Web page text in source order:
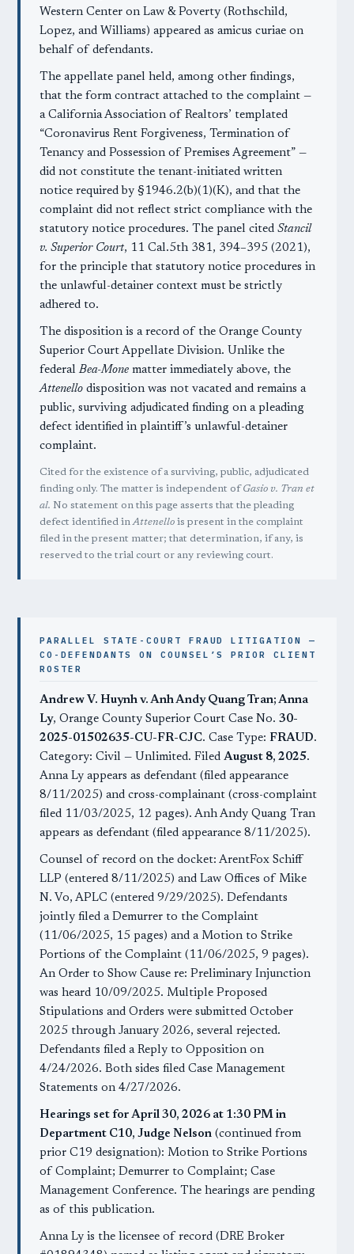
Western Center on Law & Poverty (Rothschild,
Lopez, and Williams) appeared as amicus curiae on
behalf of defendants.
The appellate panel held, among other findings,
that the form contract attached to the complaint —
a California Association of Realtors’ templated
“Coronavirus Rent Forgiveness, Termination of
Tenancy and Possession of Premises Agreement” —
did not constitute the tenant-initiated written
notice required by §1946.2(b)(1)(K), and that the
complaint did not reflect strict compliance with the
statutory notice procedures. The panel cited Stancil
v. Superior Court, 11 Cal.5th 381, 394–395 (2021),
for the principle that statutory notice procedures in
the unlawful-detainer context must be strictly
adhered to.
The disposition is a record of the Orange County
Superior Court Appellate Division. Unlike the
federalBea-Mone matter immediately above, the
Attenello disposition was not vacated and remains a
public, surviving adjudicated finding on a pleading
defect identified in plaintiff’s unlawful-detainer
complaint.
Cited for the existence of a surviving, public, adjudicated
finding only. The matter is independent ofGasio v. Tran et
al. No statement on this page asserts that the pleading
defect identified inAttenello is present in the complaint
filed in the present matter; that determination, if any, is
reserved to the trial court or any reviewing court.
PARALLEL STATE-COURT FRAUD LITIGATION —
CO-DEFENDANTS ON COUNSEL’S PRIOR CLIENT
ROSTER
Andrew V. Huynh v. Anh Andy Quang Tran; Anna
Ly, Orange County Superior Court Case No. 30-
2025-01502635-CU-FR-CJC. Case Type: FRAUD.
Category: Civil — Unlimited. Filed August 8, 2025.
Anna Ly appears as defendant (filed appearance
8/11/2025) and cross-complainant (cross-complaint
filed 11/03/2025, 12 pages). Anh Andy Quang Tran
appears as defendant (filed appearance 8/11/2025).
Counsel of record on the docket: ArentFox Schiff
LLP (entered 8/11/2025) and Law Offices of Mike
N. Vo, APLC (entered 9/29/2025). Defendants
jointly filed a Demurrer to the Complaint
(11/06/2025, 15 pages) and a Motion to Strike
Portions of the Complaint (11/06/2025, 9 pages).
An Order to Show Cause re: Preliminary Injunction
was heard 10/09/2025. Multiple Proposed
Stipulations and Orders were submitted October
2025 through January 2026, several rejected.
Defendants filed a Reply to Opposition on
4/24/2026. Both sides filed Case Management
Statements on 4/27/2026.
Hearings set for April 30, 2026 at 1:30 PM in
Department C10, Judge Nelson (continued from
prior C19 designation): Motion to Strike Portions
of Complaint; Demurrer to Complaint; Case
Management Conference. The hearings are pending
as of this publication.
Anna Ly is the licensee of record (DRE Broker